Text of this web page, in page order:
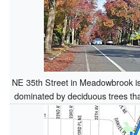
NE 35th Street in Meadowbrook
dominated by deciduous trees